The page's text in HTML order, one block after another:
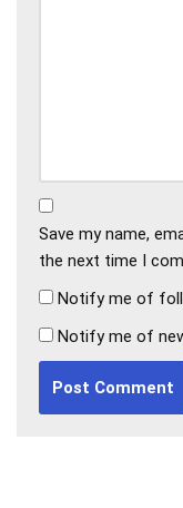
Save my name,
the next time I
Notify me of
Notify me of